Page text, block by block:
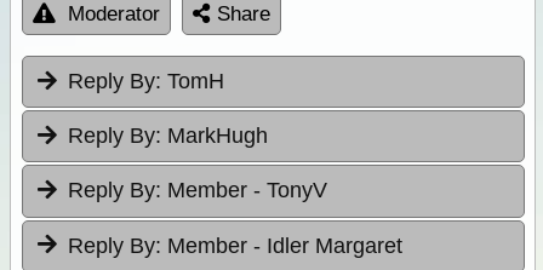
Moderator Share
Reply By: TomH
Reply By: MarkHugh
Reply By: Member - TonyV
Reply By: Member - Idler Margaret